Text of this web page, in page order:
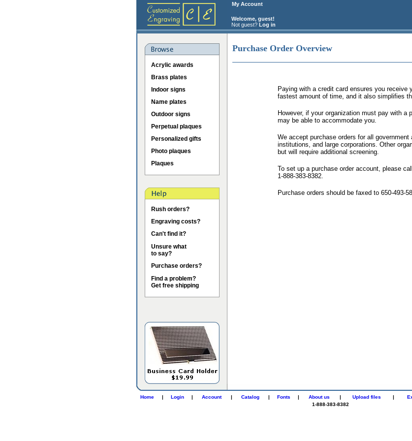
My Account
Welcome, guest!
Not guest? Log in
Acrylic awards
Brass plates
Indoor signs
Name plates
Outdoor signs
Perpetual plaques
Personalized gifts
Photo plaques
Plaques
Rush orders?
Engraving costs?
Can't find it?
Unsure what
to say?
Purchase orders?
Find a problem?
Get free shipping
Purchase Order Overview
Paying with a credit card ensures you receive
fastest amount of time, and it also simplifies
However, if your organization must pay with a
may be able to accommodate you.
We accept purchase orders for all government
institutions, and large corporations. Other
but will require additional screening.
To set up a purchase order account, please
1-888-383-8382.
Purchase orders should be faxed to 650-493-
Home | Login | Account | Catalog | Fonts | About us | Upload files |
1-888-383-8382